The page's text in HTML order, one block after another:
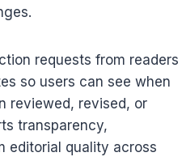
requests from readers
so users can see when
reviewed, revised, or
transparency,
editorial quality across